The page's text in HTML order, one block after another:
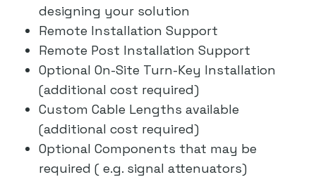
designing your solution
Remote Installation Support
Remote Post Installation Support
Optional On-Site Turn-Key Installation
(additional cost required)
Custom Cable Lengths available
(additional cost required)
Optional Components that may be
required ( e.g. signal attenuators)